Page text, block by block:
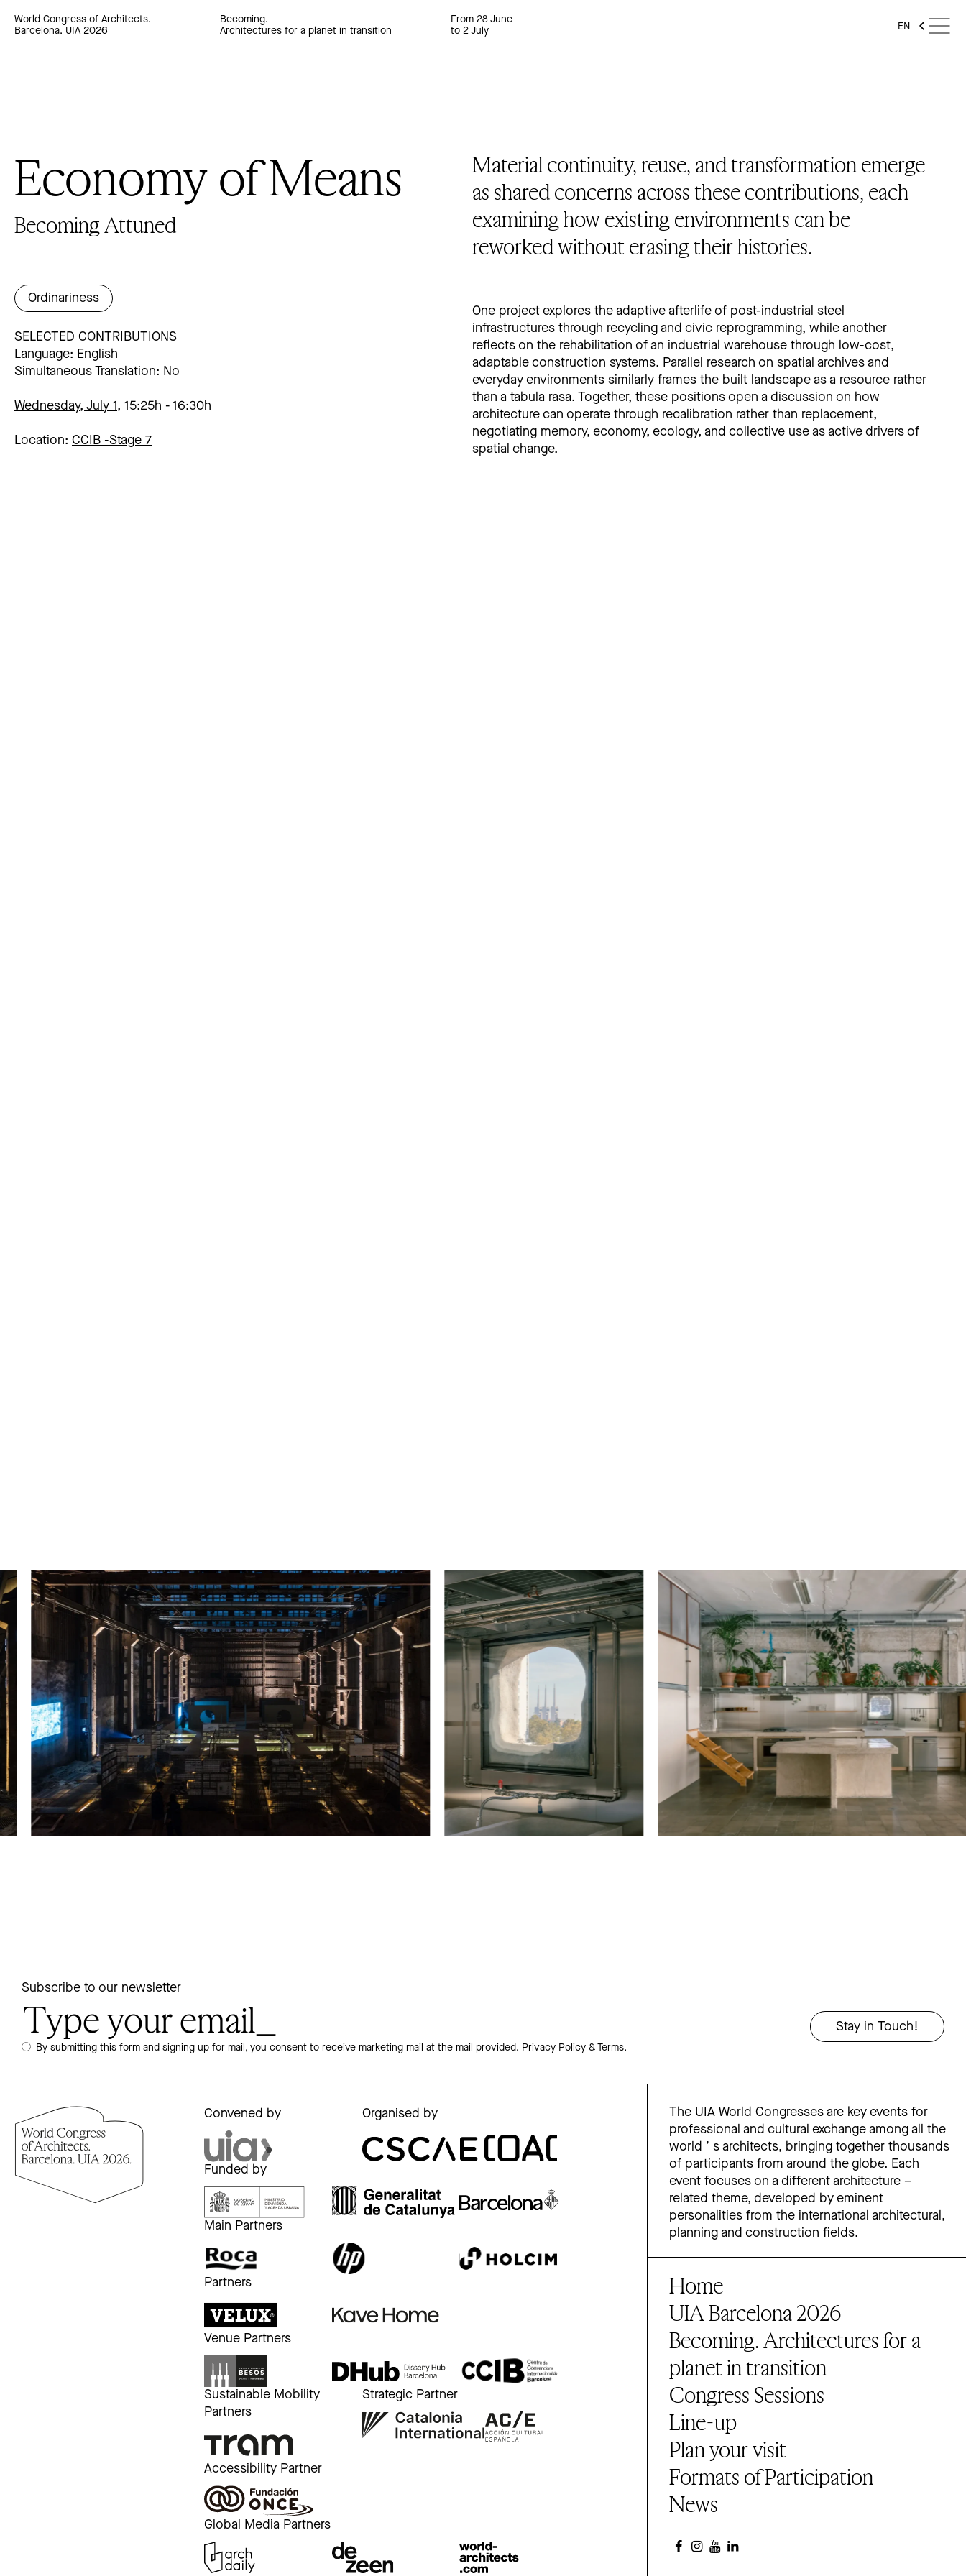
World Congress of Architects.
Barcelona. UIA 2026
Becoming.
Architectures for a planet in transition
From 28 June
to 2 July
EN
Economy of Means
Becoming Attuned
Ordinariness
SELECTED CONTRIBUTIONS
Language: English
Simultaneous Translation: No
Wednesday, July 1, 15:25h 16:30h
Location: CCIB -Stage 7
Material continuity, reuse, and transformation emerge
as shared concerns across these contributions, each
examining how existing environments can be
reworked without erasing their histories.
One project explores the adaptive afterlife of post-industrial steel
infrastructures through recycling and civic reprogramming, while another
reflects on the rehabilitation of an industrial warehouse through low-cost,
adaptable construction systems. Parallel research on spatial archives and
everyday environments similarly frames the built landscape as a resource rather
than a tabula rasa. Together, these positions open a discussion on how
architecture can operate through recalibration rather than replacement,
negotiating memory, economy, ecology, and collective use as active drivers of
spatial change.
Subscribe to our newsletter
By submitting this form and signing up for mail, you consent to receive marketing mail at the mail provided. Privacy Policy & Terms.
Convened by Organised by
Funded by
Main Partners
Partners
Venue Partners
Sustainable Mobility
Partners
Strategic Partner
Accessibility Partner
Global Media Partners
The UIA World Congresses are key events for
professional and cultural exchange among all the
world ’ s architects, bringing together thousands
of participants from around the globe. Each
event focuses on a different architecture –
related theme, developed by eminent
personalities from the international architectural,
planning and construction fields.
Home
UIA Barcelona 2026
Becoming. Architectures for a
planet in transition
Congress Sessions
Line-up
Plan your visit
Formats of Participation
News